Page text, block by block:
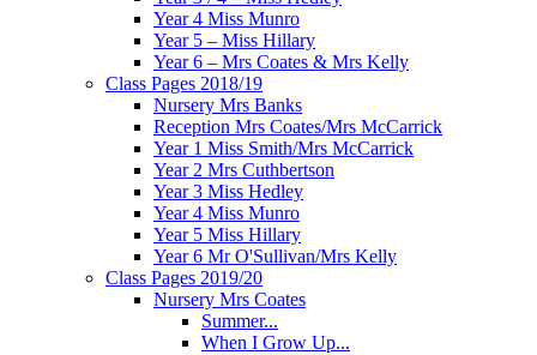
Year 4 Miss Munro
Year 5 – Miss Hillary
Year 6 – Mrs Coates & Mrs Kelly
Class Pages 2018/19
Nursery Mrs Banks
Reception Mrs Coates/Mrs McCarrick
Year 1 Miss Smith/Mrs McCarrick
Year 2 Mrs Cuthbertson
Year 3 Miss Hedley
Year 4 Miss Munro
Year 5 Miss Hillary
Year 6 Mr O'Sullivan/Mrs Kelly
Class Pages 2019/20
Nursery Mrs Coates
Summer...
When I Grow Up...